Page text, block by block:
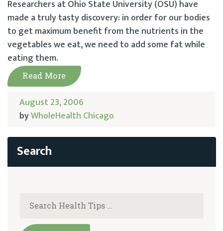
Researchers at Ohio State University (OSU) have
made a truly tasty discovery: in order for our bodies
to get maximum benefit from the nutrients in the
vegetables we eat, we need to add some fat while
eating them.
Read More
August 23, 2006
byWholeHealth Chicago